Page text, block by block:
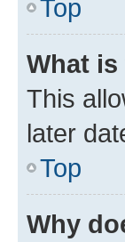
Top
What
This
later
Top
Why